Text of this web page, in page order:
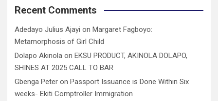
Recent Comments
Adedayo Julius Ajayi on Margaret Fagboyo:
Metamorphosis of Girl Child
Dolapo Akinola on EKSU PRODUCT, AKINOLA DOLAPO,
SHINES AT 2025 CALL TO BAR
Gbenga Peter on Passport Issuance is Done Within Six
weeks- Ekiti Comptroller Immigration